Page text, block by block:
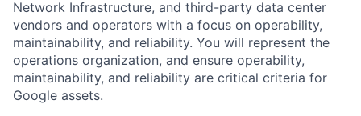
Network Infrastructure, and third-party data center
vendors and operators with a focus on operability,
maintainability, and reliability. You will represent the
operations organization, and ensure operability,
maintainability, and reliability are critical criteria for
Google assets.